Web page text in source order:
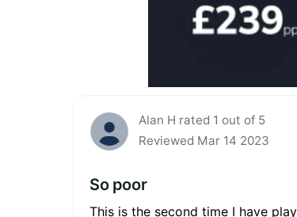
Alan H rated 1 out of 5
Reviewed Mar 14 2023
So poor
This is the second time I have